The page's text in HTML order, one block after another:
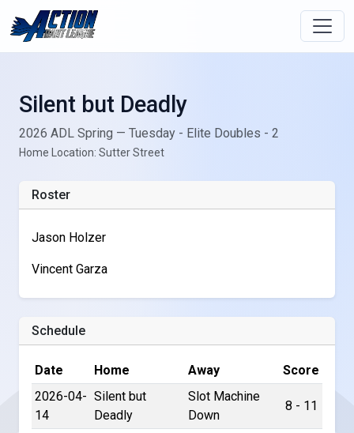
Silent but Deadly
2026 ADL Spring — Tuesday - Elite Doubles - 2
Home Location: Sutter Street
Roster
Jason Holzer
Vincent Garza
Schedule
Date Home Away
Score
2026-04-
14
Silent but
Deadly
Slot Machine
Down
8 - 11